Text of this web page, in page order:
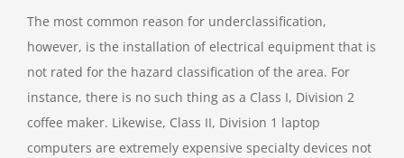
The most common reason for underclassification,
however, is the installation of electrical equipment that is
not rated for the hazard classification of the area. For
instance, there is no such thing as a Class I, Division 2
coffee maker. Likewise, Class II, Division 1 laptop
computers are extremely expensive specialty devices not